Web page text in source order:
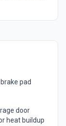
pad
door
heat buildup